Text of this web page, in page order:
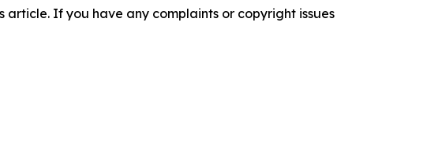
If you have any complaints or copyright issues